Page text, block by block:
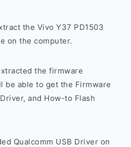
the Vivo Y37 PD1503
on the computer.
the firmware
be able to get the Firmware
and How-to Flash
Qualcomm USB Driver on